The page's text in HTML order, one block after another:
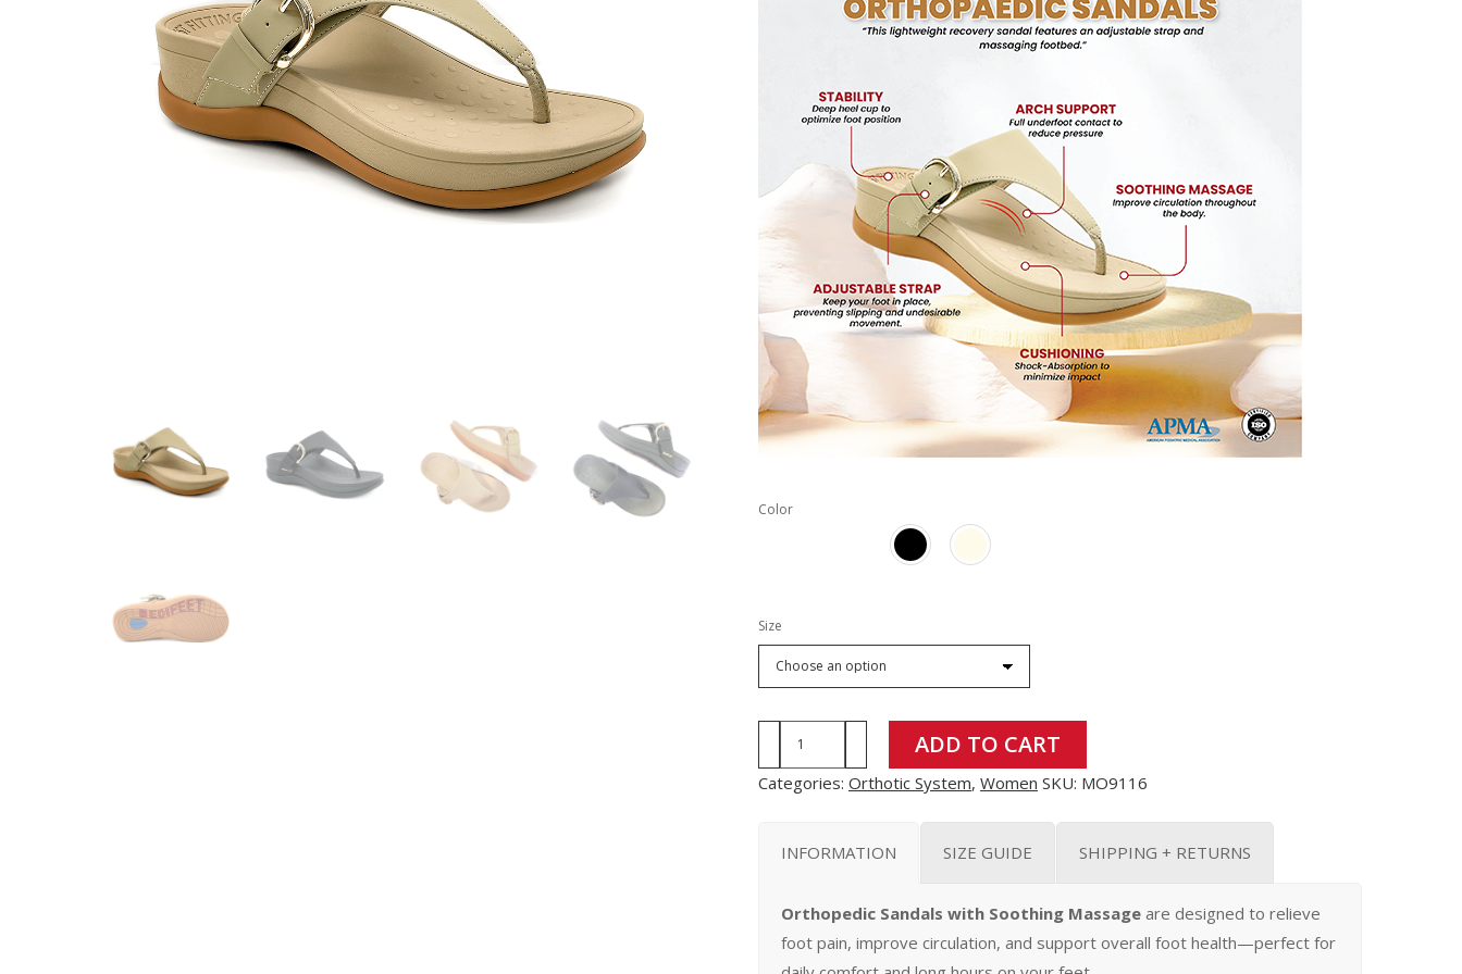
Color
Size
MO9116
quantity
ADD TO CART
Categories: Orthotic System, Women SKU: MO9116
INFORMATION SIZE GUIDE SHIPPING + RETURNS
Orthopedic Sandals with Soothing Massage are designed to relieve
foot pain, improve circulation, and support overall foot health—perfect for